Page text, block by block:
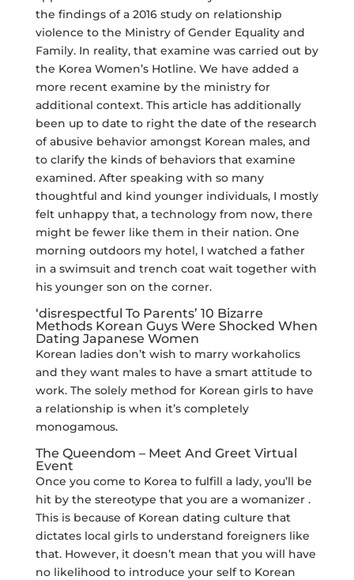
the findings of a 2016 study on relationship
violence to the Ministry of Gender Equality and
Family. In reality, that examine was carried out by
the Korea Women’s Hotline. We have added a
more recent examine by the ministry for
additional context. This article has additionally
been up to date to right the date of the research
of abusive behavior amongst Korean males, and
to clarify the kinds of behaviors that examine
examined. After speaking with so many
thoughtful and kind younger individuals, I mostly
felt unhappy that, a technology from now, there
might be fewer like them in their nation. One
morning outdoors my hotel, I watched a father
in a swimsuit and trench coat wait together with
his younger son on the corner.
‘disrespectful To Parents’ 10 Bizarre
Methods Korean Guys Were Shocked When
Dating Japanese Women
Korean ladies don’t wish to marry workaholics
and they want males to have a smart attitude to
work. The solely method for Korean girls to have
a relationship is when it’s completely
monogamous.
The Queendom – Meet And Greet Virtual
Event
Once you come to Korea to fulfill a lady, you’ll be
hit by the stereotype that you are a womanizer .
This is because of Korean dating culture that
dictates local girls to understand foreigners like
that. However, it doesn’t mean that you will have
no likelihood to introduce your self to Korean